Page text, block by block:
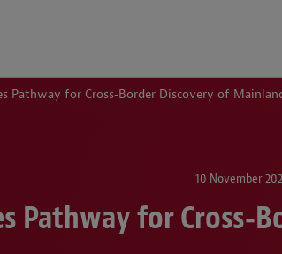
Pathway for Cross‑Border Discovery of
10 November
Pathway for